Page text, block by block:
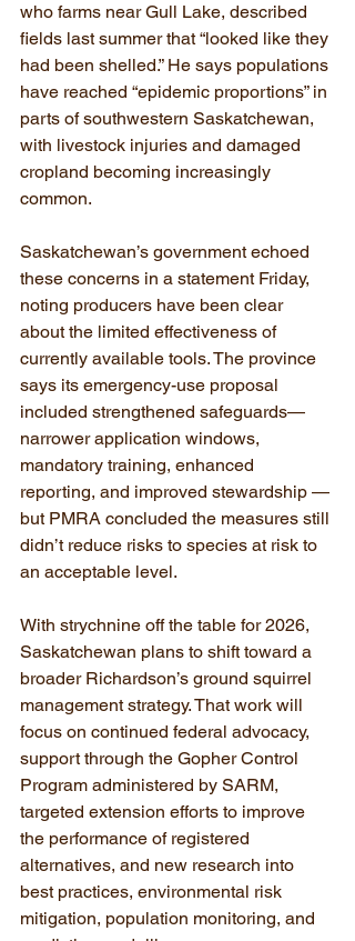
who farms near Gull Lake, described
fields last summer that “looked like they
had been shelled.” He says populations
have reached “epidemic proportions” in
parts of southwestern Saskatchewan,
with livestock injuries and damaged
cropland becoming increasingly
common.
Saskatchewan’s government echoed
these concerns in a statement Friday,
noting producers have been clear
about the limited effectiveness of
currently available tools. The province
says its emergency-use proposal
included strengthened safeguards—
narrower application windows,
mandatory training, enhanced
reporting, and improved stewardship —
but PMRA concluded the measures still
didn’t reduce risks to species at risk to
an acceptable level.
With strychnine off the table for 2026,
Saskatchewan plans to shift toward a
broader Richardson’s ground squirrel
management strategy. That work will
focus on continued federal advocacy,
support through the Gopher Control
Program administered by SARM,
targeted extension efforts to improve
the performance of registered
alternatives, and new research into
best practices, environmental risk
mitigation, population monitoring, and